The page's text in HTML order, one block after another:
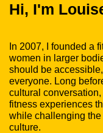
Hi, I'm
In 2007, I founded a
women in larger
should be
everyone. Long
cultural
fitness experiences
while challenging
culture.